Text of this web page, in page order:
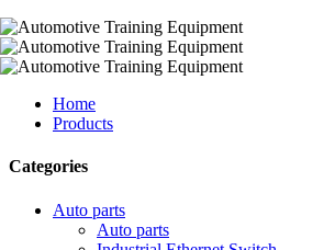
Home
Products
Categories
Auto parts
Auto parts